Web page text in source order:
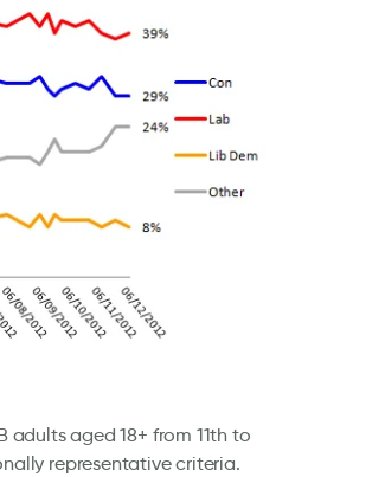
adults aged 18+ from 11th to
representative criteria.